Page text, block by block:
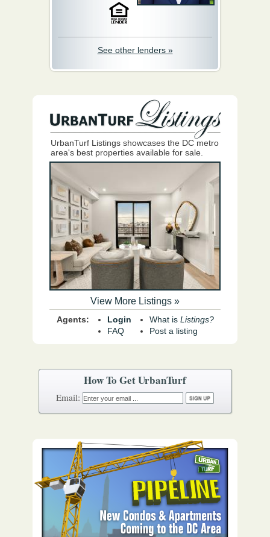
How To Get UrbanTurf
Email:
See other lenders »
UrbanTurf Listings showcases the DC metro
area's best properties available for sale.
View More Listings »
Agents:
Login
FAQ
What is Listings?
Post a listing